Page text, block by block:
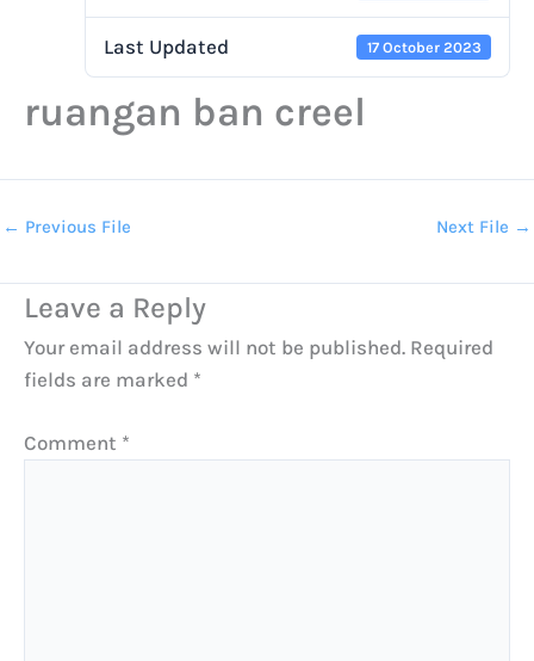
Last Updated 17 October 2023
ruangan ban creel
← Previous File Next File →
Leave a Reply
Your email address will not be published. Required
fields are marked *
Comment *